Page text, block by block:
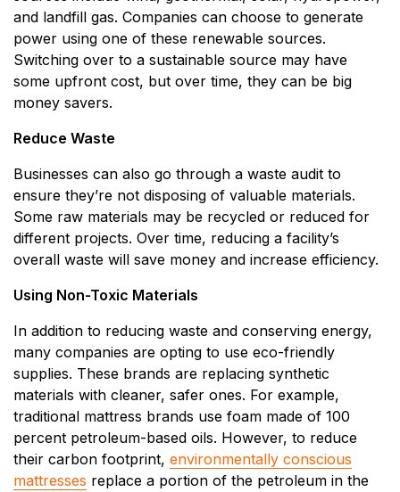
and landfill gas. Companies can choose to generate
power using one of these renewable sources.
Switching over to a sustainable source may have
some upfront cost, but over time, they can be big
money savers.
Reduce Waste
Businesses can also go through a waste audit to
ensure they’re not disposing of valuable materials.
Some raw materials may be recycled or reduced for
different projects. Over time, reducing a facility’s
overall waste will save money and increase efficiency.
Using Non-Toxic Materials
In addition to reducing waste and conserving energy,
many companies are opting to use eco-friendly
supplies. These brands are replacing synthetic
materials with cleaner, safer ones. For example,
traditional mattress brands use foam made of 100
percent petroleum-based oils. However, to reduce
their carbon footprint, environmentally conscious
mattresses replace a portion of the petroleum in the